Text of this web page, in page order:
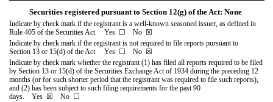
Securities registered pursuant to Section 12(g) of the Act: None
Indicate by check mark if the registrant is a well-known seasoned issuer, as defined in
Rule 405 of the Securities Act. Yes ☐ No ☒
Indicate by check mark if the registrant is not required to file reports pursuant to
Section 13 or 15(d) of the Act. Yes ☐ No ☒
Indicate by check mark whether the registrant (1) has filed all reports required to be filed
by Section 13 or 15(d) of the Securities Exchange Act of 1934 during the preceding 12
months (or for such shorter period that the registrant was required to file such reports),
and (2) has been subject to such filing requirements for the past 90
days. Yes ☒ No ☐